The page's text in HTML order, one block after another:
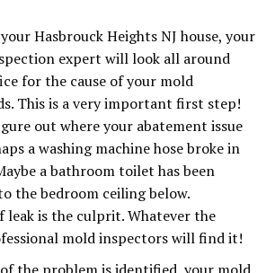
Hasbrouck Heights NJ house, your
expert will look all around
for the cause of your mold
This is a very important first step!
out where your abatement issue
a washing machine hose broke in
a bathroom toilet has been
the bedroom ceiling below.
leak is the culprit. Whatever the
mold inspectors will find it!